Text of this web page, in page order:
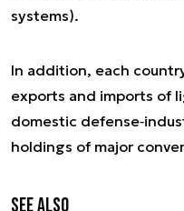
systems).
In addition, each
exports and imports of
domestic
holdings of major
See also